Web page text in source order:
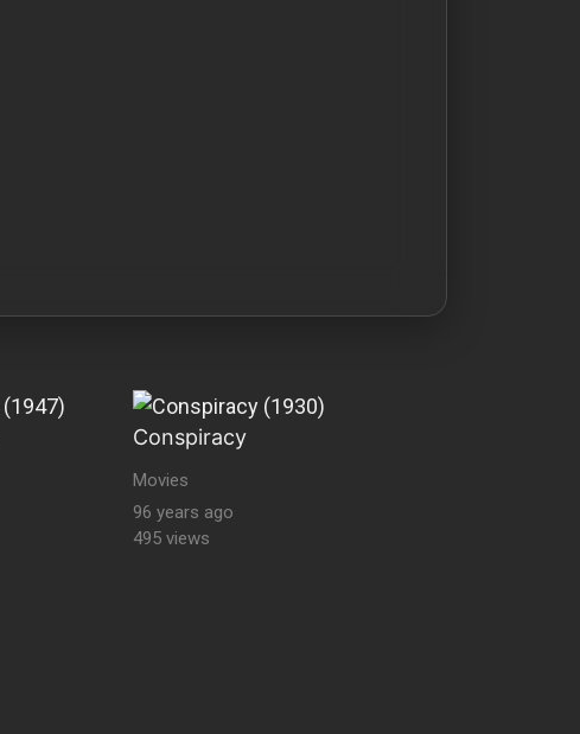
Conspiracy
Movies
96 years ago
495 views